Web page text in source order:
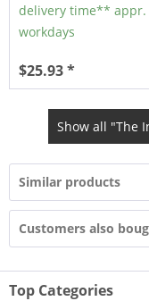
delivery time** appr.
workdays
$25.93 *
Show all "The
Similar products
Customers also
Top Categories